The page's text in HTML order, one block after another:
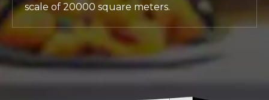
scale of 20000 square meters.